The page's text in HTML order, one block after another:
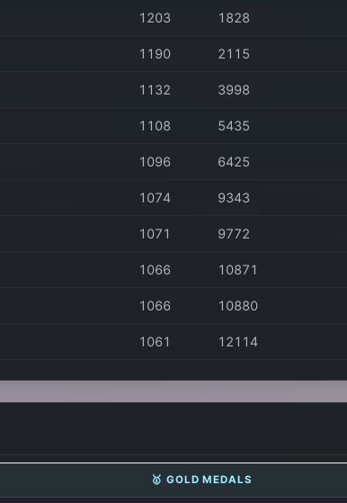
1203 1828
1190 2115
1132 3998
1108 5435
1096 6425
1074 9343
1071 9772
1066 10871
1066 10880
1061 12114
🥇 GOLD MEDALS